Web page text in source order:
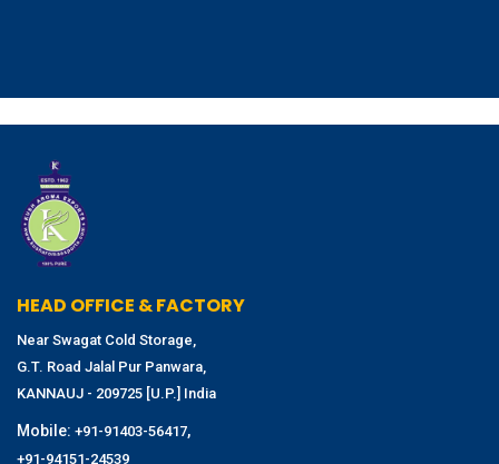
HEAD OFFICE & FACTORY
Near Swagat Cold Storage,
G.T. Road Jalal Pur Panwara,
KANNAUJ - 209725 [U.P.] India
Mobile: +91-91403-56417,
+91-94151-24539